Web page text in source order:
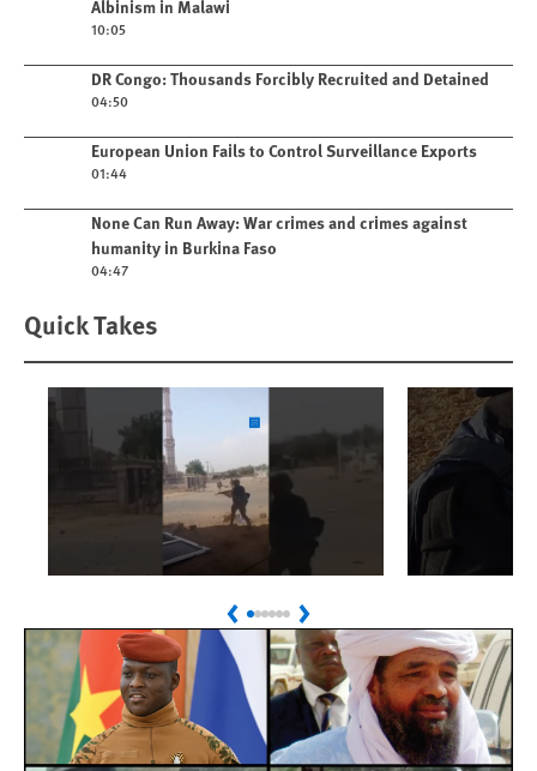
Albinism in Malawi
10:05
Play videoDR Congo: Thousands Forcibly Recruited and Detained
04:50
Play videoEuropean Union Fails to Control Surveillance Exports
01:44
Play videoNone Can Run Away: War crimes and crimes against
humanity in Burkina Faso
04:47
Quick Takes
Sudan: Colombians
Linked to Atrocities
Trained in UAE Bases
Israel’s
War
PreviousNext